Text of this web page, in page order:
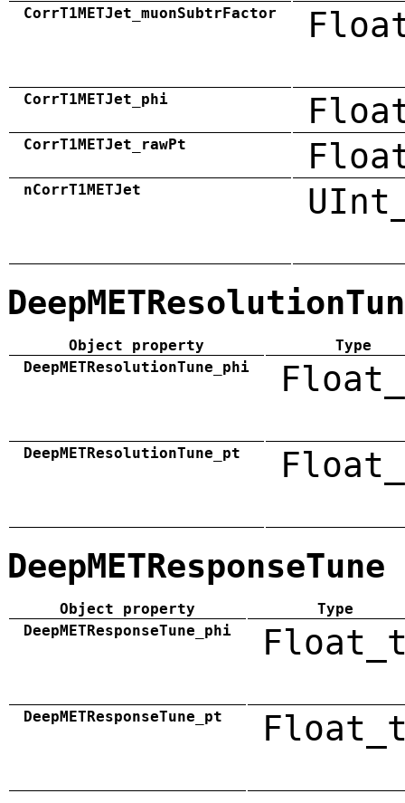
CorrT1METJet_muonSubtrFactor
CorrT1METJet_phi
CorrT1METJet_rawPt
nCorrT1METJet
Object property
Type
DeepMETResolutionTune_phi
DeepMETResolutionTune_pt
DeepMETResponseTune
Object property
Type
DeepMETResponseTune_phi
DeepMETResponseTune_pt